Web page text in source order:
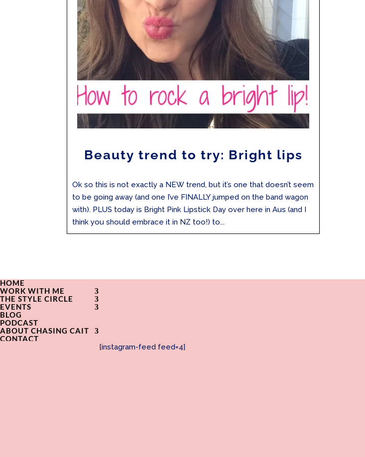
Beauty trend to try: Bright lips
Ok so this is not exactly a NEW trend, but it’s one that doesn’t seem
to be going away (and one I’ve FINALLY jumped on the band wagon
with). PLUS today is Bright Pink Lipstick Day over here in Aus (and I
think you should embrace it in NZ too!) to...
HOME
WORK WITH ME
THE STYLE CIRCLE
EVENTS
BLOG
PODCAST
ABOUT CHASING CAIT
CONTACT
[instagram-feed feed=4]